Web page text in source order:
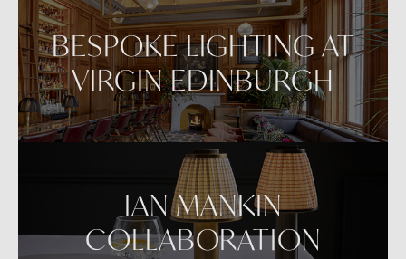
BESPOKE LIGHTING AT
VIRGIN EDINBURGH
IAN MANKIN
COLLABORATION